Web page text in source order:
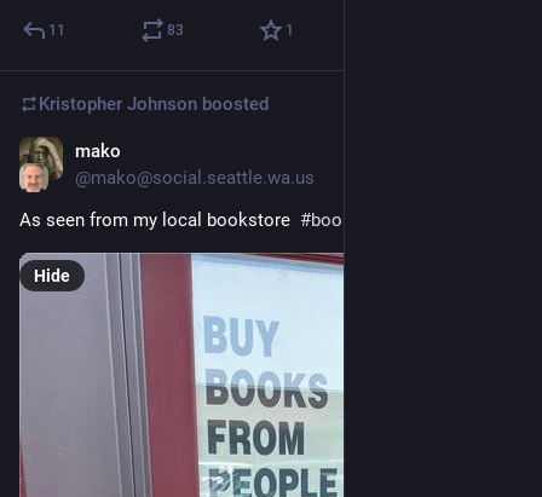
11 83 1
Kristopher Johnson boosted
mako
@mako@social.seattle.wa.us
As seen from my local bookstore #books
Hide